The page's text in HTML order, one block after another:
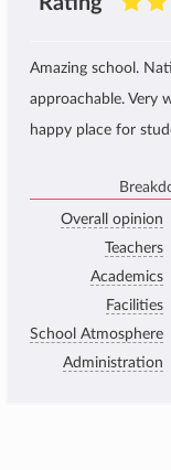
Amazing school.
approachable. Very
happy place for
Overall opinion
Teachers
Academics
Facilities
School Atmosphere
Administration